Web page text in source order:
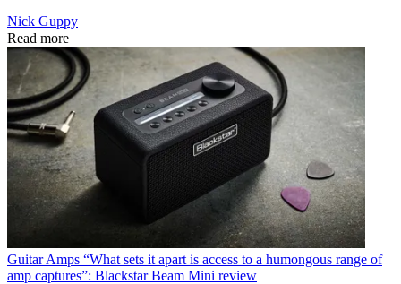
Nick Guppy
Read more
Guitar Amps “What sets it apart is access to a humongous range of
amp captures”: Blackstar Beam Mini review